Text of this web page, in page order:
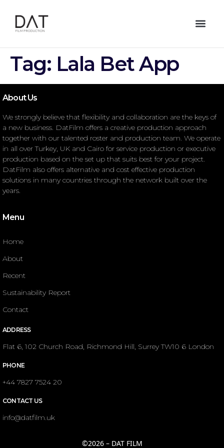
Tag: Lala Bet App
About Us
We strongly believe that flexibility and collaboration are the keys of
a new business. DatFilm offers a creative production approach
together with our talented roster and production team. We operate
in all over Turkey, UK and Cairo for service production or executive
production based on the set up that suits best for your project.
DatFilm also offers alternative and cost effective production
solutions in many countries through the network built over the
years.
Menu
Home
About
Recent
Sustainability Report
Contact
ADDRESS
Flat 6, 102 Church Road, Richmond Hill, Surrey TW10 6 London
PHONE
+44 7827 7524 20
CONTACT US
info@datfilm.uk
©2026 – DAT FILM